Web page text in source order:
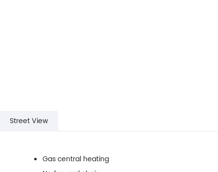
Street View
Gas central heating